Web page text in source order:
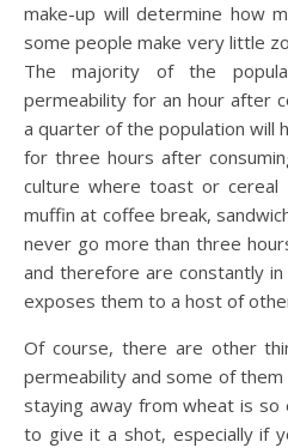
make-up will determine how
some people make very little
The majority of the
permeability for an hour after
a quarter of the population will
for three hours after
culture where toast or cereal
muffin at coffee break,
never go more than three
and therefore are constantly in
exposes them to a host of
Of course, there are other
permeability and some of
staying away from wheat is
to give it a shot, especially if